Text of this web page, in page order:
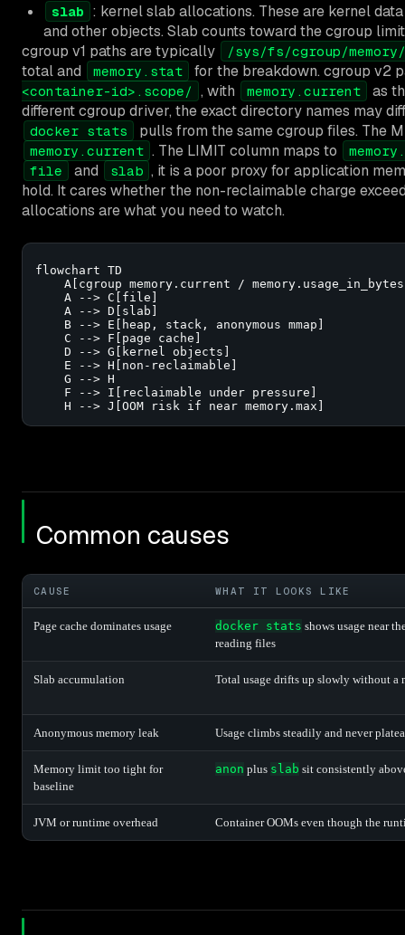
slab : kernel slab allocations. These are kernel
and other objects. Slab counts toward the cgroup
cgroup v1 paths are typically
/sys/fs/cgroup/
total and memory.stat for the breakdown. cgroup v2
<container-id>.scope/ , with memory.current
as
different cgroup driver, the exact directory names may
docker stats pulls from the same cgroup files. The
memory.current . The LIMIT column maps to
file
and slab , it is a poor proxy for application
hold. It cares whether the non-reclaimable charge
allocations are what you need to watch.
flowchart TD
A[cgroup memory.current /
    A --> C[file]
    A --> D[slab]
    B --> E[heap, stack, anonymous mmap]
    C --> F[page cache]
    D --> G[kernel objects]
    E --> H[non-reclaimable]
    G --> H
    F --> I[reclaimable under pressure]
    H --> J[OOM risk if near memory.max]
Common causes
CAUSE WHAT IT LOOKS LIKE
Page cache dominates usage docker stats shows usage near
reading files
Slab accumulation Total usage drifts up slowly without a
Anonymous memory leak Usage climbs steadily and never
Memory limit too tight for
baseline
anon plus slab sit consistently
JVM or runtime overhead Container OOMs even though the